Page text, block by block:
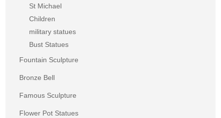
St Michael
Children
military statues
Bust Statues
Fountain Sculpture
Bronze Bell
Famous Sculpture
Flower Pot Statues